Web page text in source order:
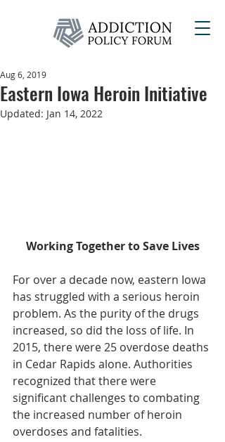
Eastern Iowa Heroin Initiative
Aug 6, 2019
Updated: Jan 14, 2022
Working Together to Save Lives
For over a decade now, eastern Iowa
has struggled with a serious heroin
problem. As the purity of the drugs
increased, so did the loss of life. In
2015, there were 25 overdose deaths
in Cedar Rapids alone. Authorities
recognized that there were
significant challenges to combating
the increased number of heroin
overdoses and fatalities.